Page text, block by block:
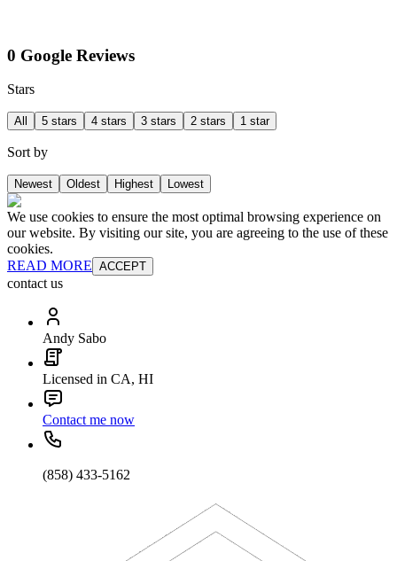
0 Google Reviews
Stars
All 5 stars 4 stars 3 stars 2 stars 1 star
Sort by
Newest Oldest Highest Lowest
We use cookies to ensure the most optimal browsing experience on
our website. By visiting our site, you are agreeing to the use of these
cookies.
READ MORE ACCEPT
contact us
Andy Sabo
Licensed in CA, HI
Contact me now
(858) 433-5162